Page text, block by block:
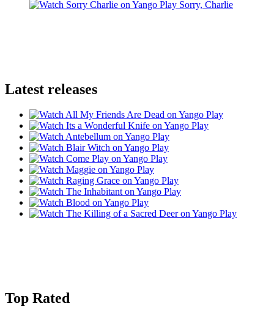
Sorry, Charlie
Latest releases
Top Rated